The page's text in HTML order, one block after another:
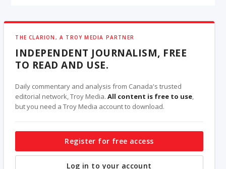
THE CLARION, A TROY MEDIA PARTNER
INDEPENDENT JOURNALISM, FREE
TO READ AND USE.
Daily commentary and analysis from Canada's trusted
editorial network, Troy Media.All content is free to use,
but you need a Troy Media account to download.
Register for free access
Log in to your account